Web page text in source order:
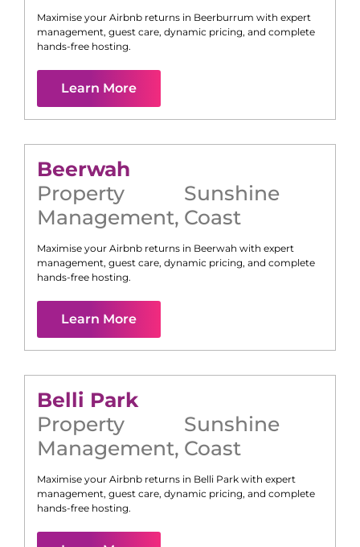
Maximise your Airbnb returns in Beerburrum with expert
management, guest care, dynamic pricing, and complete
hands-free hosting.
Learn More
Beerwah
Property
Management,
Sunshine
Coast
Maximise your Airbnb returns in Beerwah with expert
management, guest care, dynamic pricing, and complete
hands-free hosting.
Learn More
Belli Park
Property
Management,
Sunshine
Coast
Maximise your Airbnb returns in Belli Park with expert
management, guest care, dynamic pricing, and complete
hands-free hosting.